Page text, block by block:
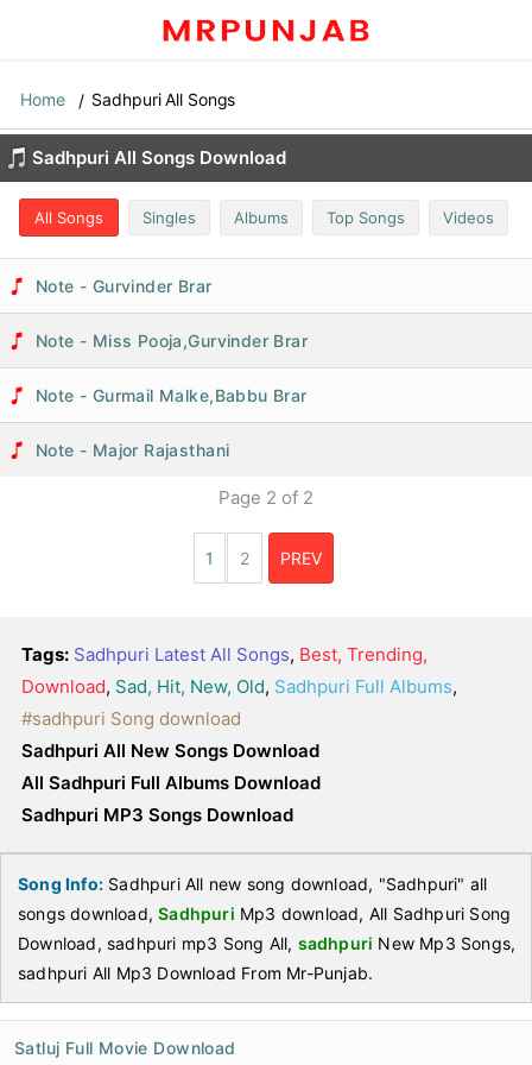
Home Sadhpuri All Songs
Sadhpuri All Songs Download
All Songs Singles Albums Top Songs Videos
Note - Gurvinder Brar
Note - Miss Pooja,Gurvinder Brar
Note - Gurmail Malke,Babbu Brar
Note - Major Rajasthani
Page 2 of 2
1 2 PREV
Tags: Sadhpuri Latest All Songs, Best, Trending,
Download, Sad, Hit, New, Old, Sadhpuri Full Albums,
#sadhpuri Song download
Sadhpuri All New Songs Download
All Sadhpuri Full Albums Download
Sadhpuri MP3 Songs Download
Song Info: Sadhpuri All new song download, "Sadhpuri" all
songs download,Sadhpuri Mp3 download, All Sadhpuri Song
Download, sadhpuri mp3 Song All, sadhpuri New Mp3 Songs,
sadhpuri All Mp3 Download From Mr-Punjab.
Satluj Full Movie Download